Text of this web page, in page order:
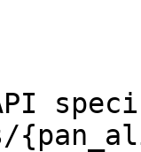
API